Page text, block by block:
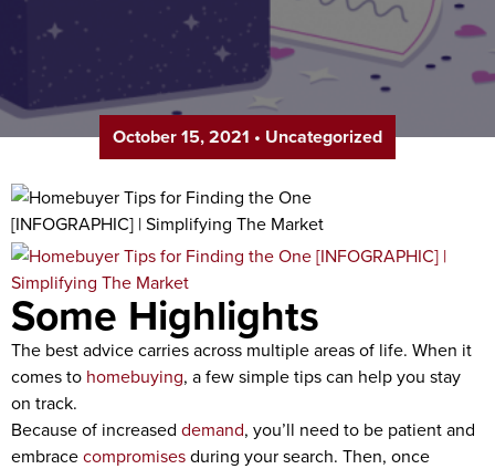
October 15, 2021 • Uncategorized
Some Highlights
The best advice carries across multiple areas of life. When it
comes to homebuying, a few simple tips can help you stay
on track.
Because of increased demand, you’ll need to be patient and
embracecompromisesduring your search. Then, once